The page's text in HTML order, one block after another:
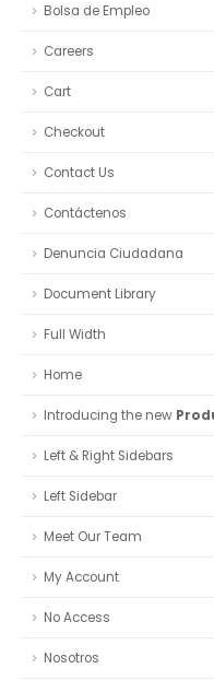
Bolsa de Empleo
Careers
Cart
Checkout
Contact Us
Contáctenos
Denuncia Ciudadana
Document Library
Full Width
Home
Introducing the new
Left & Right Sidebars
Left Sidebar
Meet Our Team
My Account
No Access
Nosotros